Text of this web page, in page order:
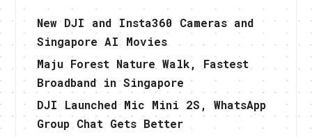
New DJI and Insta360 Cameras and
Singapore AI Movies
Maju Forest Nature Walk, Fastest
Broadband in Singapore
DJI Launched Mic Mini 2S, WhatsApp
Group Chat Gets Better